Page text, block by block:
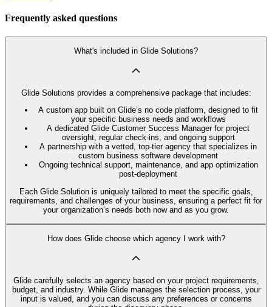
Frequently asked questions
What's included in Glide Solutions?
Glide Solutions provides a comprehensive package that includes:
A custom app built on Glide’s no code platform, designed to fit
your specific business needs and workflows
A dedicated Glide Customer Success Manager for project
oversight, regular check-ins, and ongoing support
A partnership with a vetted, top-tier agency that specializes in
custom business software development
Ongoing technical support, maintenance, and app optimization
post-deployment
Each Glide Solution is uniquely tailored to meet the specific goals,
requirements, and challenges of your business, ensuring a perfect fit for
your organization’s needs both now and as you grow.
How does Glide choose which agency I work with?
Glide carefully selects an agency based on your project requirements,
budget, and industry. While Glide manages the selection process, your
input is valued, and you can discuss any preferences or concerns